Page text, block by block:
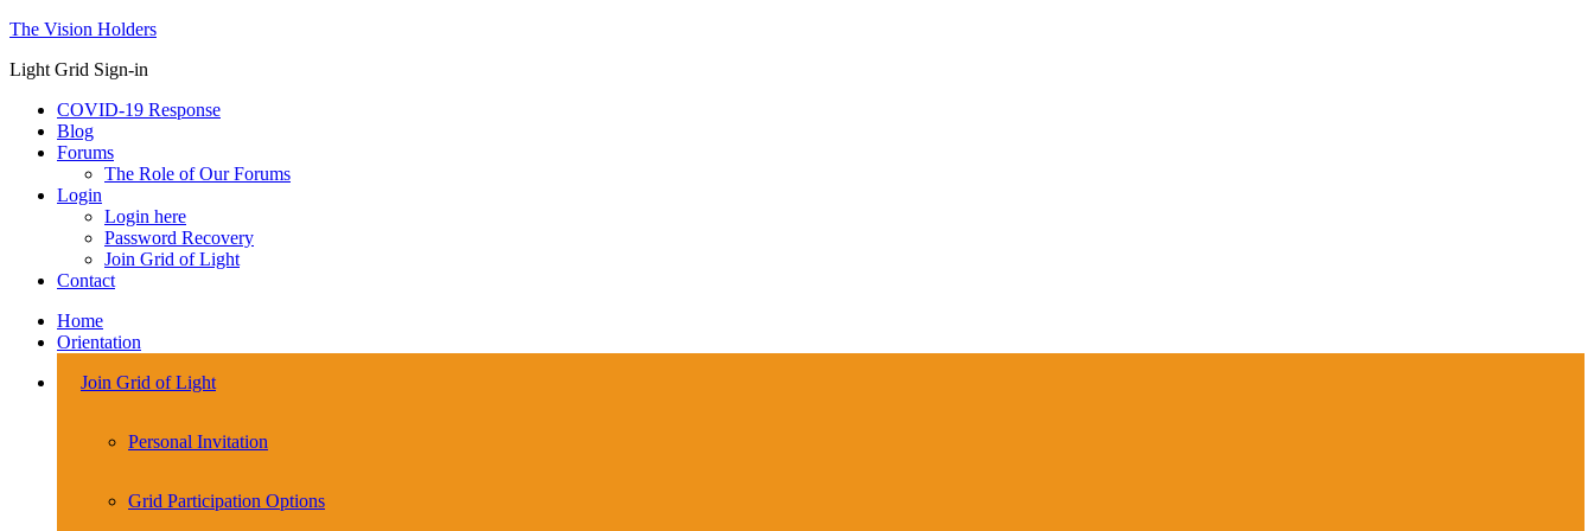
The Vision Holders
Light Grid Sign-in
COVID-19 Response
Blog
Forums
The Role of Our Forums
Login
Login here
Password Recovery
Join Grid of Light
Contact
Home
Orientation
Join Grid of Light
Personal Invitation
Grid Participation Options